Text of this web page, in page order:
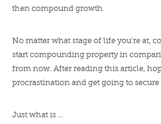
then compound growth.
No matter what stage of life you’re at,
start compounding property in
from now. After reading this article,
procrastination and get going to
Just what is …